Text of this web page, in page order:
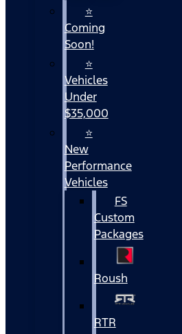
⭐
Coming
Soon!
⭐
Vehicles
Under
$35,000
⭐
New
Performance
Vehicles
FS
Custom
Packages
Roush
RTR